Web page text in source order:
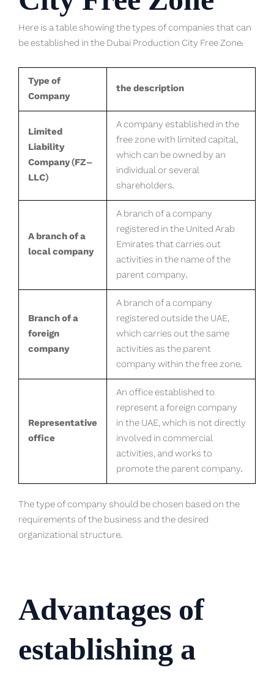
Here is a table showing the types of companies that can
be established in the Dubai Production City Free Zone:
Type of
Company
the description
Limited
Liability
Company (FZ-
LLC)
A company established in the
free zone with limited capital,
which can be owned by an
individual or several
shareholders.
A branch of a
local company
A branch of a company
registered in the United Arab
Emirates that carries out
activities in the name of the
parent company.
Branch of a
foreign
company
A branch of a company
registered outside the UAE,
which carries out the same
activities as the parent
company within the free zone.
Representative
office
An office established to
represent a foreign company
in the UAE, which is not directly
involved in commercial
activities, and works to
promote the parent company.
The type of company should be chosen based on the
requirements of the business and the desired
organizational structure.
Advantages of
establishing a